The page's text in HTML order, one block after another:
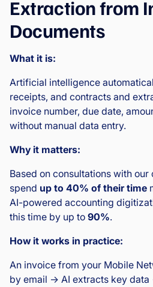
Extraction from
Documents
What it is:
Artificial intelligence
receipts, and contracts and
invoice number, due date,
without manual data entry.
Why it matters:
Based on consultations with
spend up to 40% of their time
AI-powered accounting
this time by up to 90%.
How it works in practice:
An invoice from your Mobile
by email → AI extracts key